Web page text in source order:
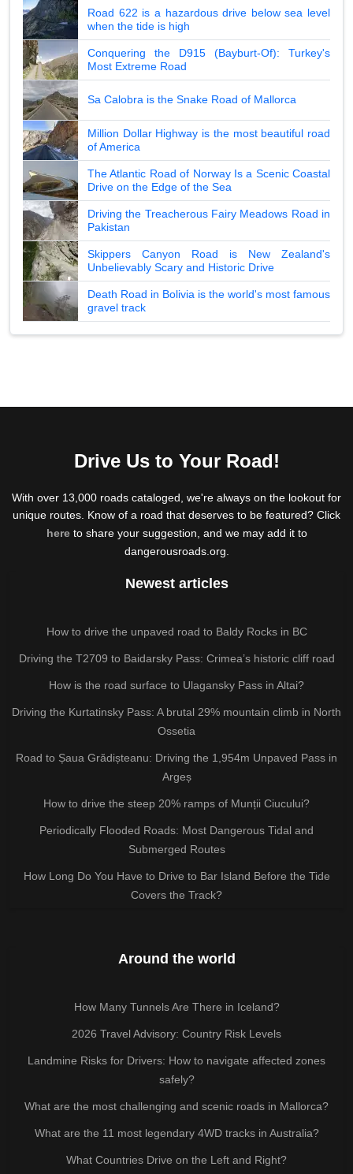
Road 622 is a hazardous drive below sea level
when the tide is high
Conquering the D915 (Bayburt-Of): Turkey's
Most Extreme Road
Sa Calobra is the Snake Road of Mallorca
Million Dollar Highway is the most beautiful road
of America
The Atlantic Road of Norway Is a Scenic Coastal
Drive on the Edge of the Sea
Driving the Treacherous Fairy Meadows Road in
Pakistan
Skippers Canyon Road is New Zealand's
Unbelievably Scary and Historic Drive
Death Road in Bolivia is the world's most famous
gravel track
Drive Us to Your Road!
With over 13,000 roads cataloged, we're always on the lookout for
unique routes. Know of a road that deserves to be featured? Click
hereto share your suggestion, and we may add it to
dangerousroads.org.
Newest articles
How to drive the unpaved road to Baldy Rocks in BC
Driving the T2709 to Baidarsky Pass: Crimea’s historic cliff road
How is the road surface to Ulagansky Pass in Altai?
Driving the Kurtatinsky Pass: A brutal 29% mountain climb in North
Ossetia
Road to Șaua Grădișteanu: Driving the 1,954m Unpaved Pass in
Argeș
How to drive the steep 20% ramps of Munții Ciucului?
Periodically Flooded Roads: Most Dangerous Tidal and
Submerged Routes
How Long Do You Have to Drive to Bar Island Before the Tide
Covers the Track?
Around the world
How Many Tunnels Are There in Iceland?
2026 Travel Advisory: Country Risk Levels
Landmine Risks for Drivers: How to navigate affected zones
safely?
What are the most challenging and scenic roads in Mallorca?
What are the 11 most legendary 4WD tracks in Australia?
What Countries Drive on the Left and Right?